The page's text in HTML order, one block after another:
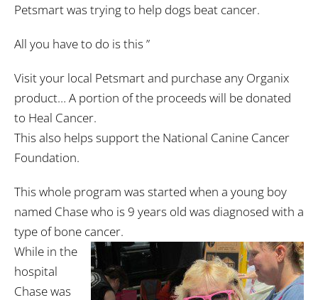
Petsmart was trying to help dogs beat cancer.
All you have to do is this ”
Visit your local Petsmart and purchase any Organix
product… A portion of the proceeds will be donated
to Heal Cancer.
This also helps support the National Canine Cancer
Foundation.
This whole program was started when a young boy
named Chase who is 9 years old was diagnosed with a
type of bone cancer.
While in the
hospital
Chase was